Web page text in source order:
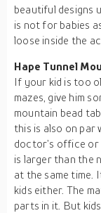
beautiful designs
is not for babies
loose inside the
Hape Tunnel
If your kid is too
mazes, give him
mountain bead
this is also on par
doctor’s office or
is larger than the
at the same time.
kids either. The
parts in it. But